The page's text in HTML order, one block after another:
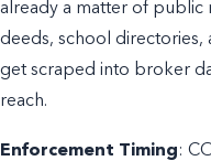
already a matter of
deeds, school directories,
get scraped into broker
reach.
Enforcement Timing: